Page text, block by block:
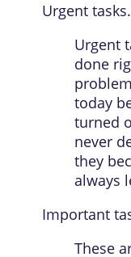
Urgent tasks.
Urgent
done
today
turned
never
they
always
Important
These